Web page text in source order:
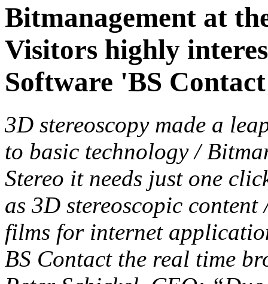
Bitmanagement at
Visitors highly
Software 'BS
3D stereoscopy made a
to basic technology /
Stereo it needs just one
as 3D stereoscopic
films for internet
BS Contact the real time